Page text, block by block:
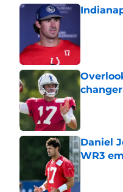
Daniel
WR3